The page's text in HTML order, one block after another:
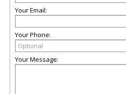
Your Email:
Your Phone:
Your Message: